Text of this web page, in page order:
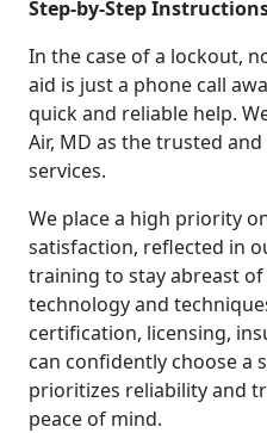
Step-by-Step
In the case of a lockout,
aid is just a phone call
quick and reliable help.
Air, MD as the trusted
services.
We place a high priority
satisfaction, reflected in
training to stay abreast
technology and
certification, licensing,
can confidently choose a
prioritizes reliability and
peace of mind.